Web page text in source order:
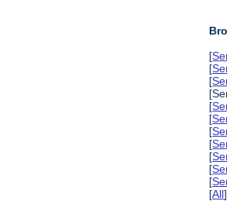
[
[
[
[
[
[
[
[
[
[
[All]